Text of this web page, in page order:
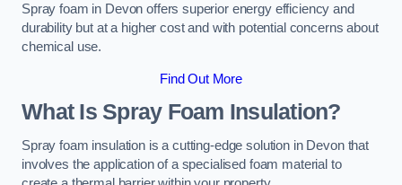
Spray foam in Devon offers superior energy efficiency and
durability but at a higher cost and with potential concerns about
chemical use.
Find Out More
What Is Spray Foam Insulation?
Spray foam insulation is a cutting-edge solution in Devon that
involves the application of a specialised foam material to